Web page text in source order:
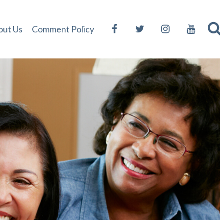
Us Comment Policy